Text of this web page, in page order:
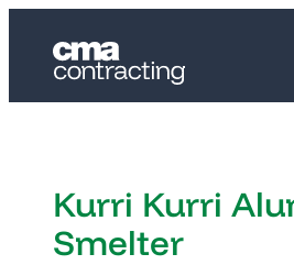
Kurri Kurri
Smelter